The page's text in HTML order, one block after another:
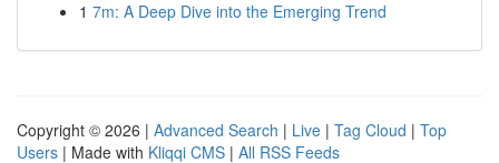
1 7m: A Deep Dive into the Emerging Trend
Copyright © 2026 | Advanced Search | Live | Tag Cloud | Top
Users | Made with Kliqqi CMS | All RSS Feeds